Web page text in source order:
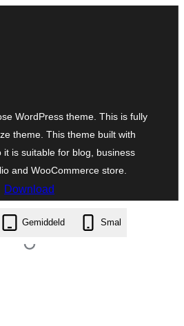
WordPress theme. This is fully
theme. This theme built with
it is suitable for blog, business
and WooCommerce store.
Download
sadakalo.1.8.2.zip
Gemiddeld Smal